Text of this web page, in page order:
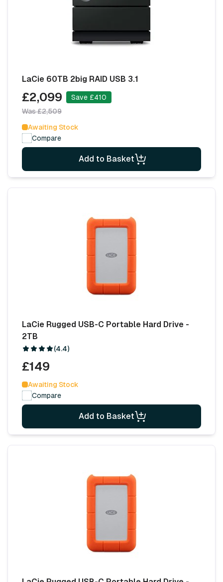
LaCie 60TB 2big RAID USB 3.1
£2,099
Save £410
Was £2,509
Awaiting Stock
Compare
Add to Basket
LaCie Rugged USB-C Portable Hard Drive -
2TB
(4.4)
£149
Awaiting Stock
Compare
Add to Basket